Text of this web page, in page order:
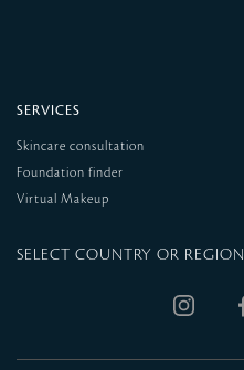
SERVICES
Skincare consultation
Foundation finder
Virtual Makeup
SELECT COUNTRY OR REGION